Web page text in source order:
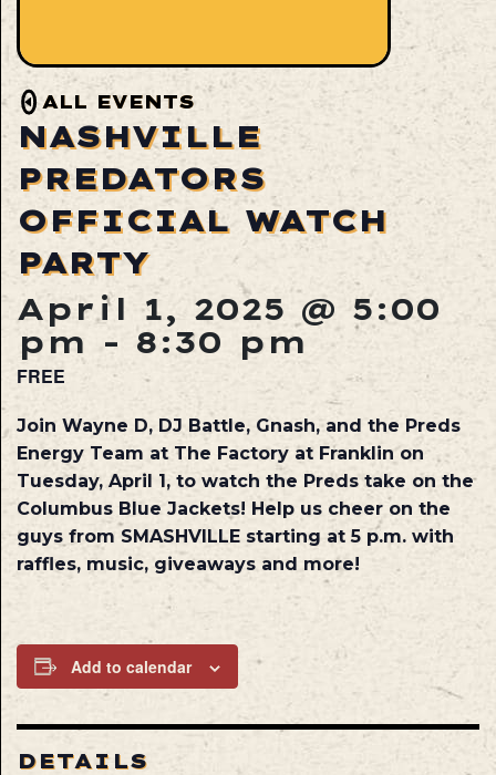
ALL EVENTS
NASHVILLE
PREDATORS
OFFICIAL WATCH
PARTY
April 1, 2025 @ 5:00
pm - 8:30 pm
FREE
Join Wayne D, DJ Battle, Gnash, and the Preds
Energy Team at The Factory at Franklin on
Tuesday, April 1, to watch the Preds take on the
Columbus Blue Jackets! Help us cheer on the
guys from SMASHVILLE starting at 5 p.m. with
raffles, music, giveaways and more!
Add to calendar
DETAILS